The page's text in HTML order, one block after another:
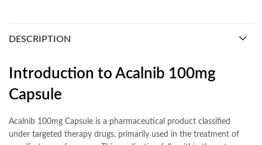
DESCRIPTION
Introduction to Acalnib 100mg
Capsule
Acalnib 100mg Capsule is a pharmaceutical product classified
under targeted therapy drugs, primarily used in the treatment of